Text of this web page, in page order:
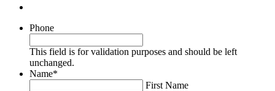
Phone
This field is for validation purposes and should be left
unchanged.
Name*
First Name